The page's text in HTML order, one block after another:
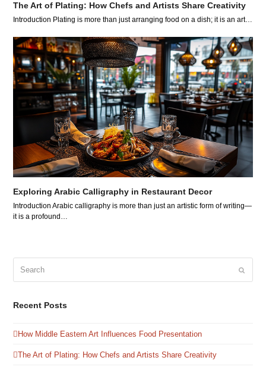
The Art of Plating: How Chefs and Artists Share Creativity
Introduction Plating is more than just arranging food on a dish; it is an art…
Exploring Arabic Calligraphy in Restaurant Decor
Introduction Arabic calligraphy is more than just an artistic form of writing—
it is a profound…
Recent Posts
How Middle Eastern Art Influences Food Presentation
The Art of Plating: How Chefs and Artists Share Creativity